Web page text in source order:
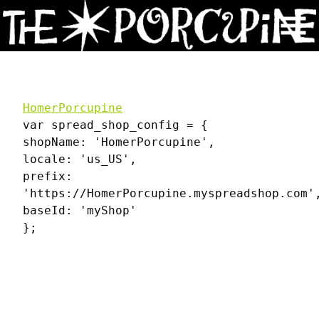
Skip
to
Content
HomerPorcupine
var spread_shop_config = {
shopName: 'HomerPorcupine',
locale: 'us_US',
prefix:
'https://
baseId: 'myShop'
};